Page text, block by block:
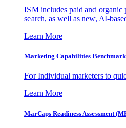
ISM includes paid and organic
search, as well as new, AI-
Learn More
Marketing Capabilities
For Individual marketers to
Learn More
MarCaps Readiness Assessment